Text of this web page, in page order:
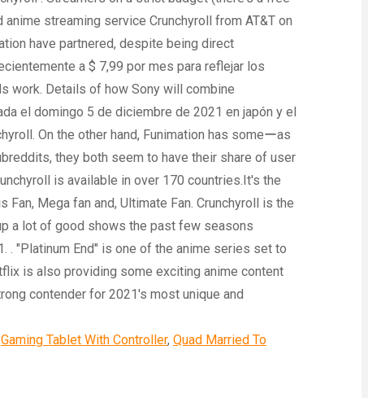
Gaming Tablet With Controller, Quad Married To